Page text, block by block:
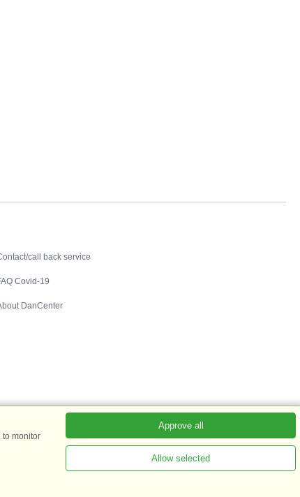
call back service
Covid-19
DanCenter
to monitor
Approve all
Allow selected